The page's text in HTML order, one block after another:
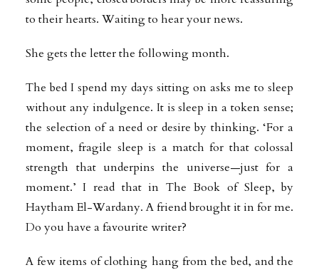
to their hearts. Waiting to hear your news.
She gets the letter the following month.
The bed I spend my days sitting on asks me to sleep
without any indulgence. It is sleep in a token sense;
the selection of a need or desire by thinking. ‘For a
moment, fragile sleep is a match for that colossal
strength that underpins the universe—just for a
moment.’ I read that in The Book of Sleep, by
Haytham El-Wardany. A friend brought it in for me.
Do you have a favourite writer?
A few items of clothing hang from the bed, and the